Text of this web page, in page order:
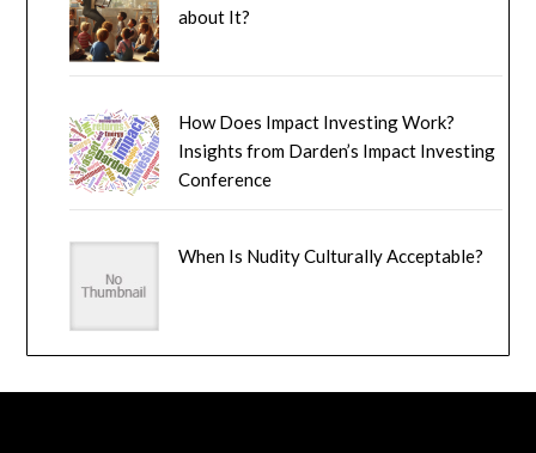
about It?
How Does Impact Investing Work?
Insights from Darden’s Impact Investing
Conference
When Is Nudity Culturally Acceptable?